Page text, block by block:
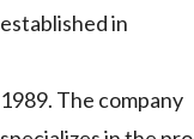
established in
1989. The company